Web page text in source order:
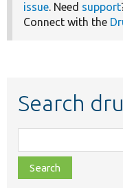
issue. Need support
Connect with the
Search
class,
file,
topic,